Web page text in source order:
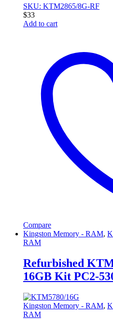
SKU: KTM2865/8G-RF
$33
Add to cart
Compare
Kingston Memory - RAM,
RAM
Refurbished
16GB Kit PC2-
Kingston Memory - RAM,
RAM